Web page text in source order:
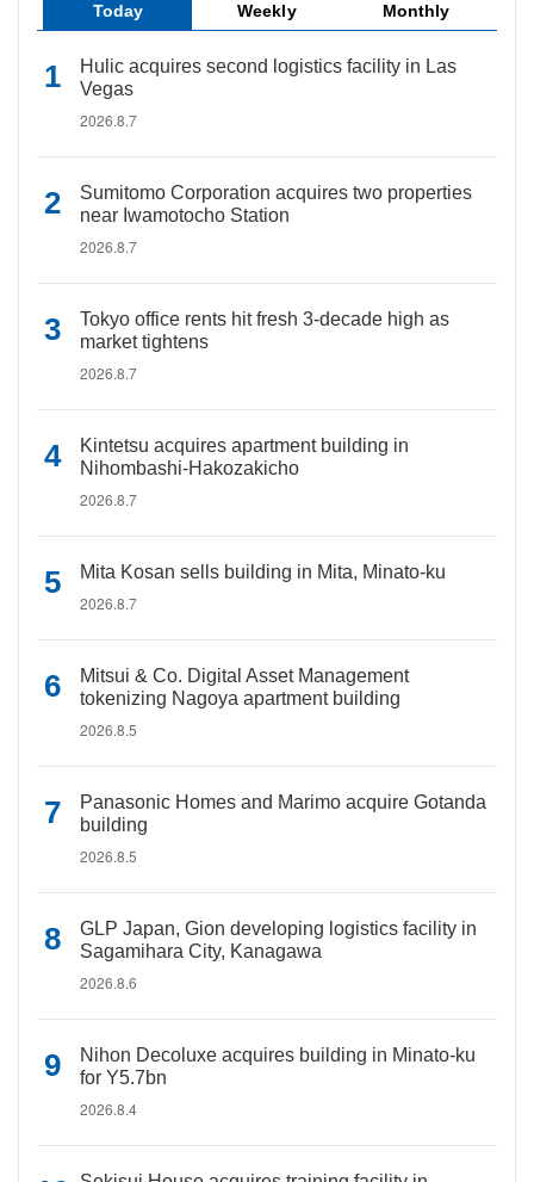
Today Weekly Monthly
Hulic acquires second logistics facility in Las
Vegas
2026.8.7
Sumitomo Corporation acquires two properties
near Iwamotocho Station
2026.8.7
Tokyo office rents hit fresh 3-decade high as
market tightens
2026.8.7
Kintetsu acquires apartment building in
Nihombashi-Hakozakicho
2026.8.7
Mita Kosan sells building in Mita, Minato-ku
2026.8.7
Mitsui & Co. Digital Asset Management
tokenizing Nagoya apartment building
2026.8.5
Panasonic Homes and Marimo acquire Gotanda
building
2026.8.5
GLP Japan, Gion developing logistics facility in
Sagamihara City, Kanagawa
2026.8.6
Nihon Decoluxe acquires building in Minato-ku
for Y5.7bn
2026.8.4